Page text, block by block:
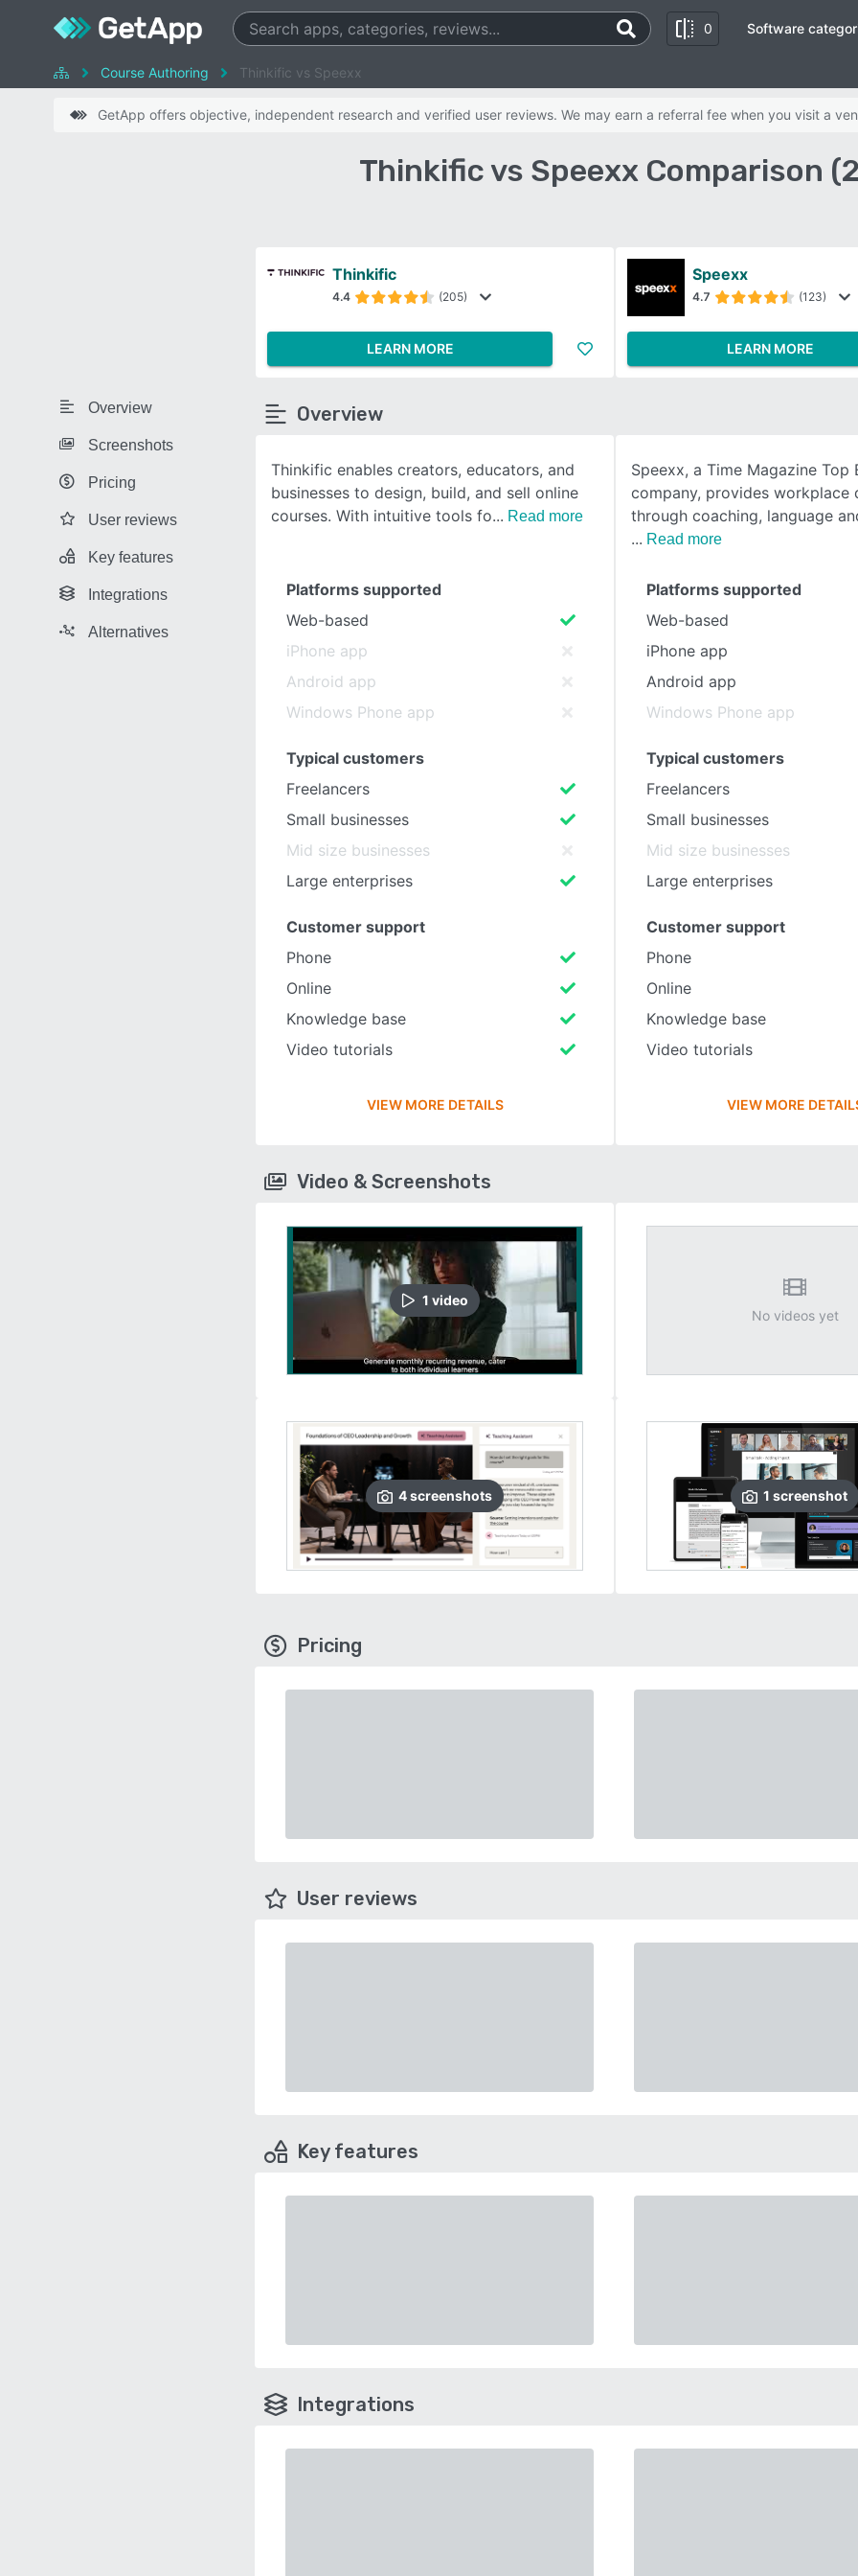
0
SEE COMPARISON
Software
Course Authoring Thinkific vs Speexx
GetApp offers objective, independent research and verified user reviews. We may earn a referral fee when you visit a
Thinkific vs Speexx Comparison
Overview
Screenshots
Pricing
User reviews
Key features
Integrations
Alternatives
Thinkific
4.4 (205)
LEARN MORE
Speexx
4.7 (123)
LEARN MORE
Overview
Thinkific enables creators, educators, and
businesses to design, build, and sell online
courses. With intuitive tools fo
Read more
Speexx, a Time Magazine Top
company, provides workplace
through coaching, language
Read more
Platforms supported
Web-based
iPhone app
Android app
Windows Phone app
Typical customers
Freelancers
Small businesses
Mid size businesses
Large enterprises
Customer support
Phone
Online
Knowledge base
Video tutorials
VIEW MORE DETAILS
Platforms supported
Web-based
iPhone app
Android app
Windows Phone app
Typical customers
Freelancers
Small businesses
Mid size businesses
Large enterprises
Customer support
Phone
Online
Knowledge base
Video tutorials
VIEW MORE
Video & Screenshots
1 video
4screenshots
No videos yet
1 screenshot
Pricing
User reviews
Key features
Integrations